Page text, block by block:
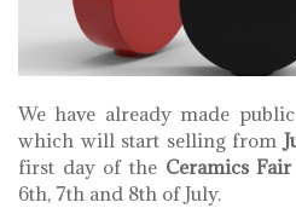
We have already made
which will start selling from
first day of the Ceramics
6th, 7th and 8th of July.